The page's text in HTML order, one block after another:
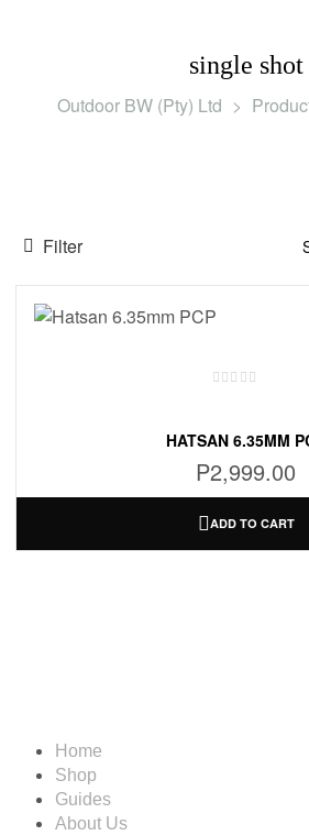
single shot
Outdoor BW (Pty) Ltd >
Filter
HATSAN 6.35MM
P2,999.00
ADD TO CART
Home
Shop
Guides
About Us